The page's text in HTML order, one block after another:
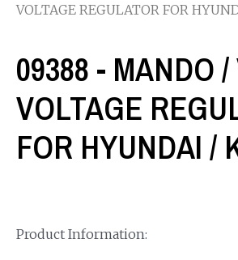
VOLTAGE REGULATOR FOR
09388 - MANDO
VOLTAGE
FOR HYUNDAI /
Product Information: